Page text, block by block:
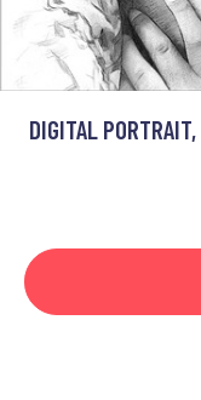
DIGITAL